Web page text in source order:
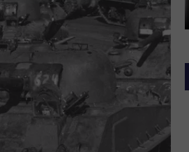
A
Downtown
Evansville
Favorite
Is
CLOSING, BUT ITS STORY ISN’T OVER
YET